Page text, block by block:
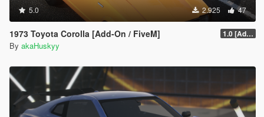
5.0 2.925 47
1973 Toyota Corolla [Add-On / FiveM] 1.0 [Add-on]
By akaHuskyy